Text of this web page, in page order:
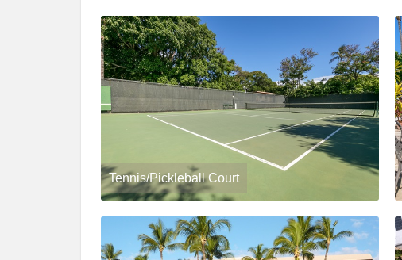
Tennis/Pickleball Court